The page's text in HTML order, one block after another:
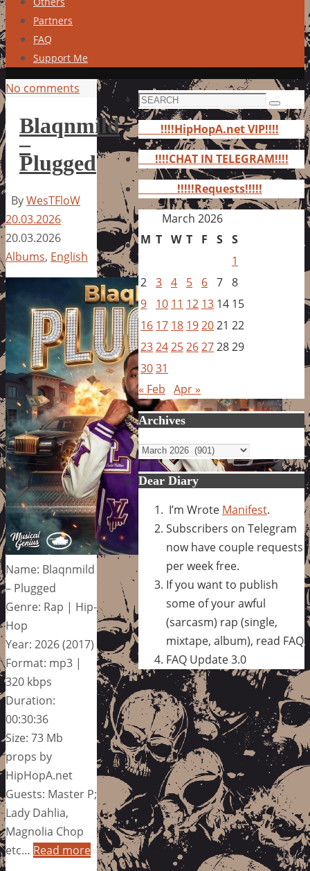
Partners
FAQ
Support Me
No comments
Blaqnmild
–
Plugged
ByWesTFloW
20.03.2026
20.03.2026
Albums, English
Name: Blaqnmild
– Plugged
Genre: Rap | Hip-
Hop
Year: 2026 (2017)
Format: mp3 |
320 kbps
Duration:
00:30:36
Size: 73 Mb
props by
HipHopA.net
Guests: Master P;
Lady Dahlia,
Magnolia Chop
etc… Read more
Search
for:
Search
!!!!HipHopA.net VIP!!!!
!!!!CHAT IN TELEGRAM!!!!
!!!!!Requests!!!!!
March 2026
M T W T F S S
1
2 3 4 5 6 7 8
9
10 11 12 13 14 15
16 17 18 192021 22
23242526272829
3031
« Feb Apr »
Archives
Archives
Dear Diary
I’m Wrote Manifest.
Subscribers on Telegram
now have couple requests
per week free.
If you want to publish
some of your awful
(sarcasm) rap (single,
mixtape, album), read FAQ
FAQ Update 3.0